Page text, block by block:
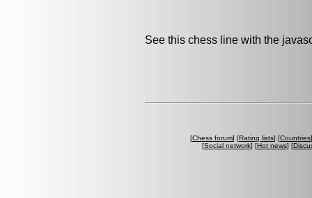
See this chess line with the
[Chess forum] [Rating lists] [Countries
[Social network] [Hot news] [